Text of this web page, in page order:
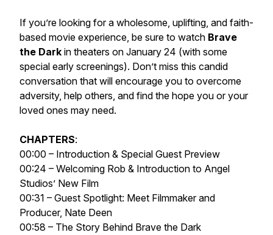
If you’re looking for a wholesome, uplifting, and faith-
based movie experience, be sure to watch Brave
the Dark in theaters on January 24 (with some
special early screenings). Don’t miss this candid
conversation that will encourage you to overcome
adversity, help others, and find the hope you or your
loved ones may need.
CHAPTERS:
00:00 – Introduction & Special Guest Preview
00:24 – Welcoming Rob & Introduction to Angel
Studios’ New Film
00:31 – Guest Spotlight: Meet Filmmaker and
Producer, Nate Deen
00:58 – The Story Behind Brave the Dark